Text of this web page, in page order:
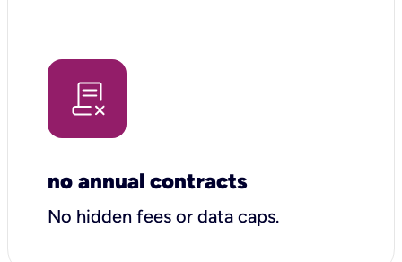
no annual contracts
No hidden fees or data caps.